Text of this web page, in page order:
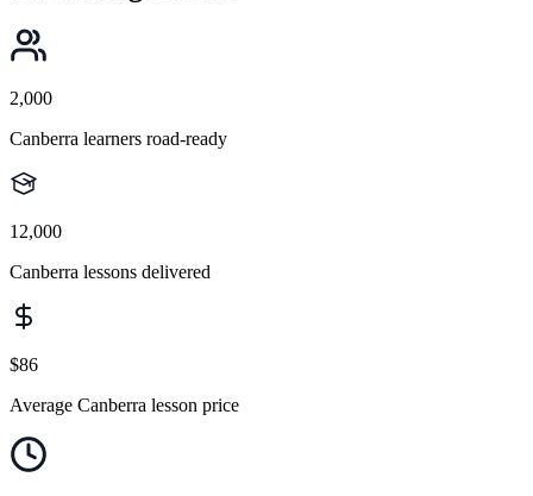
2,000
Canberra learners road-ready
12,000
Canberra lessons delivered
$86
Average Canberra lesson price